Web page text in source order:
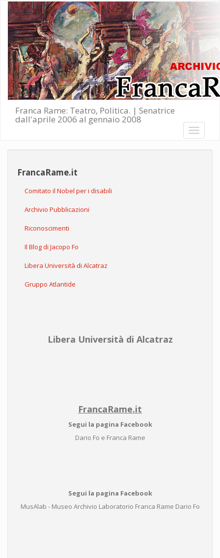
Salta al contenuto principale
Franca Rame: Teatro, Politica. | Senatrice
dall'aprile 2006 al gennaio 2008
Toggle
FrancaRame.it
Comitato il Nobel per i disabili
Archivio Pubblicazioni
Riconoscimenti
Il Blog di Jacopo Fo
Libera Università di Alcatraz
Gruppo Atlantide
Libera Università di Alcatraz
FrancaRame.it
Segui la pagina Facebook
Dario Fo e Franca Rame
Segui la pagina Facebook
MusAlab - Museo Archivio Laboratorio Franca Rame Dario Fo